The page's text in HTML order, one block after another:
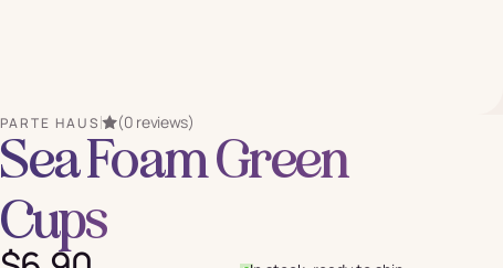
PARTE HAUS (0 reviews)
Sea Foam Green
Cups